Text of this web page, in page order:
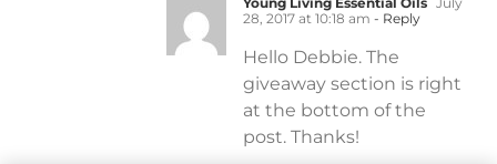
28, 2017 at 10:18 am - Reply
Hello Debbie. The
giveaway section is right
at the bottom of the
post. Thanks!